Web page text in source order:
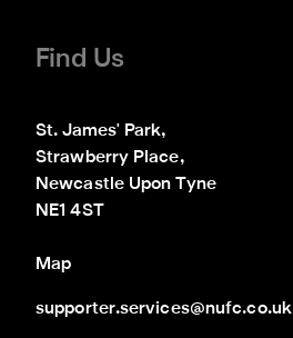
Find Us
St. James' Park,
Strawberry Place,
Newcastle Upon Tyne
NE1 4ST
Map
supporter.services@nufc.co.uk